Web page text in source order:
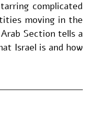
complicated
moving in the
Section tells a
Israel is and how